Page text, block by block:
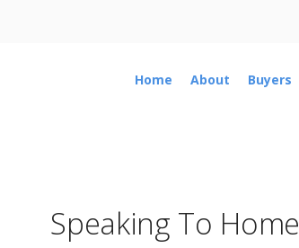
Home About Buyers
Speaking To